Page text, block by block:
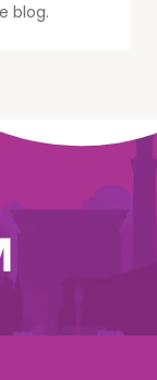
blog.